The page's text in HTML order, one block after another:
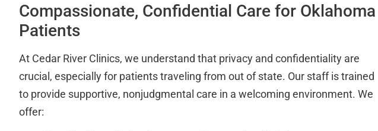
Compassionate, Confidential Care for Oklahoma
Patients
At Cedar River Clinics, we understand that privacy and confidentiality are
crucial, especially for patients traveling from out of state. Our staff is trained
to provide supportive, nonjudgmental care in a welcoming environment. We
offer: